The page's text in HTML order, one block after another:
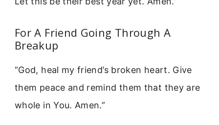
For A Friend Going Through A
Breakup
“God, heal my friend’s broken heart. Give
them peace and remind them that they are
whole in You. Amen.”